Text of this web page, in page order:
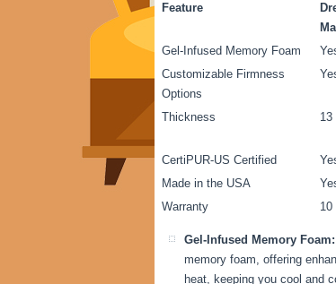
Feature
Gel-Infused Memory Foam
Customizable Firmness
Options
Thickness 13
CertiPUR-US Certified
Made in the USA
Warranty
10
Gel-Infused Memory Foam:
memory foam, offering
heat, keeping you cool and